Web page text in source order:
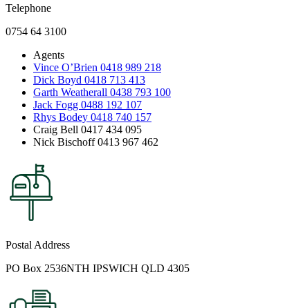
Telephone
0754 64 3100
Agents
Vince O’Brien 0418 989 218
Dick Boyd 0418 713 413
Garth Weatherall 0438 793 100
Jack Fogg 0488 192 107
Rhys Bodey 0418 740 157
Craig Bell 0417 434 095
Nick Bischoff 0413 967 462
Postal Address
PO Box 2536NTH IPSWICH QLD 4305